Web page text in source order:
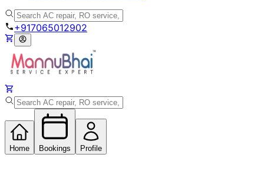
+917065012902
Home Bookings Profile